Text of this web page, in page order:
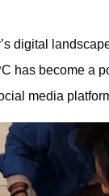
digital
has become a
media